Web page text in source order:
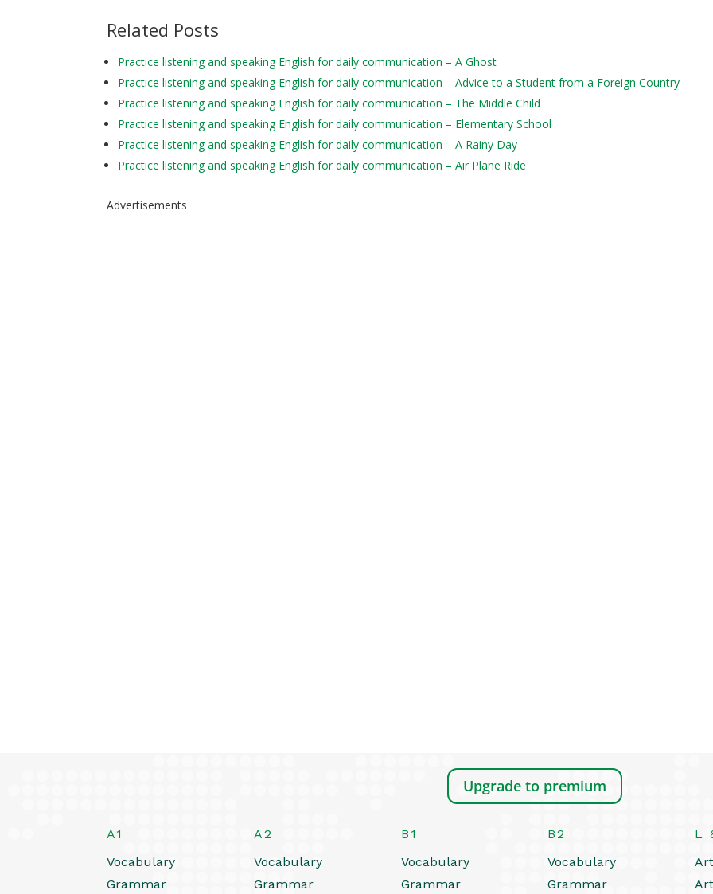
Related Posts
Practice listening and speaking English for daily communication – A Ghost
Practice listening and speaking English for daily communication – Advice to a Student from a Foreign Country
Practice listening and speaking English for daily communication – The Middle Child
Practice listening and speaking English for daily communication – Elementary School
Practice listening and speaking English for daily communication – A Rainy Day
Practice listening and speaking English for daily communication – Air Plane Ride
Advertisements
Upgrade to premium
A1
Vocabulary
Grammar
A2
Vocabulary
Grammar
B1
Vocabulary
Grammar
B2
Vocabulary
Grammar
L